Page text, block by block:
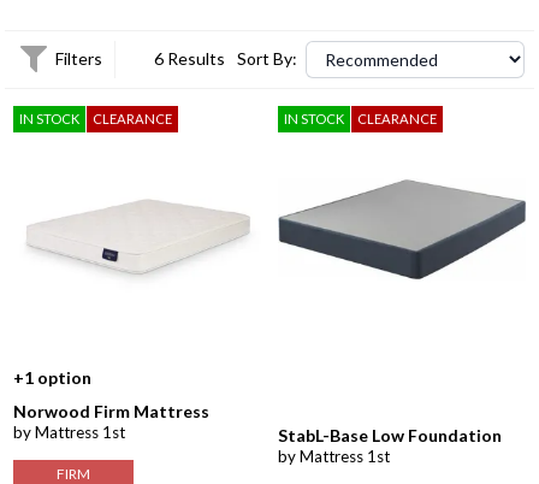
Filters 6 Results Sort By:
IN STOCK CLEARANCE
+1 option
Norwood Firm Mattress
by Mattress 1st
FIRM
IN STOCK CLEARANCE
StabL-Base Low Foundation
by Mattress 1st